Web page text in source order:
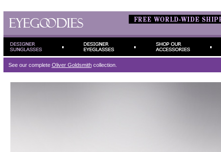
See our complete Oliver Goldsmithcollection.